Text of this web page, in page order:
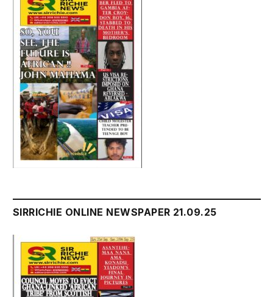
SIRRICHIE ONLINE NEWSPAPER 21.09.25